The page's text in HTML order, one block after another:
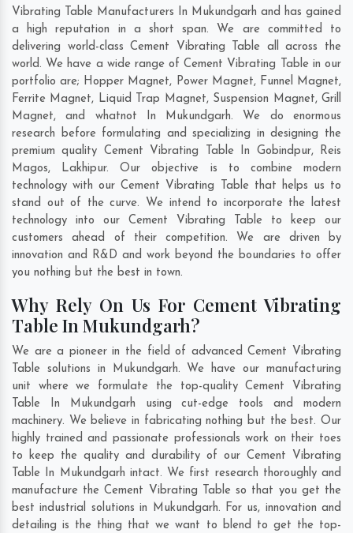
Vibrating Table Manufacturers In Mukundgarh and has gained
a high reputation in a short span. We are committed to
delivering world-class Cement Vibrating Table all across the
world. We have a wide range of Cement Vibrating Table in our
portfolio are; Hopper Magnet, Power Magnet, Funnel Magnet,
Ferrite Magnet, Liquid Trap Magnet, Suspension Magnet, Grill
Magnet, and whatnot In Mukundgarh. We do enormous
research before formulating and specializing in designing the
premium quality Cement Vibrating Table In Gobindpur, Reis
Magos, Lakhipur. Our objective is to combine modern
technology with our Cement Vibrating Table that helps us to
stand out of the curve. We intend to incorporate the latest
technology into our Cement Vibrating Table to keep our
customers ahead of their competition. We are driven by
innovation and R&D and work beyond the boundaries to offer
you nothing but the best in town.
Why Rely On Us For Cement Vibrating
Table In Mukundgarh?
We are a pioneer in the field of advanced Cement Vibrating
Table solutions in Mukundgarh. We have our manufacturing
unit where we formulate the top-quality Cement Vibrating
Table In Mukundgarh using cut-edge tools and modern
machinery. We believe in fabricating nothing but the best. Our
highly trained and passionate professionals work on their toes
to keep the quality and durability of our Cement Vibrating
Table In Mukundgarh intact. We first research thoroughly and
manufacture the Cement Vibrating Table so that you get the
best industrial solutions in Mukundgarh. For us, innovation and
detailing is the thing that we want to blend to get the top-